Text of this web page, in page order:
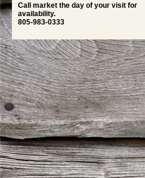
Call market the day of your visit for
availability.
805-983-0333